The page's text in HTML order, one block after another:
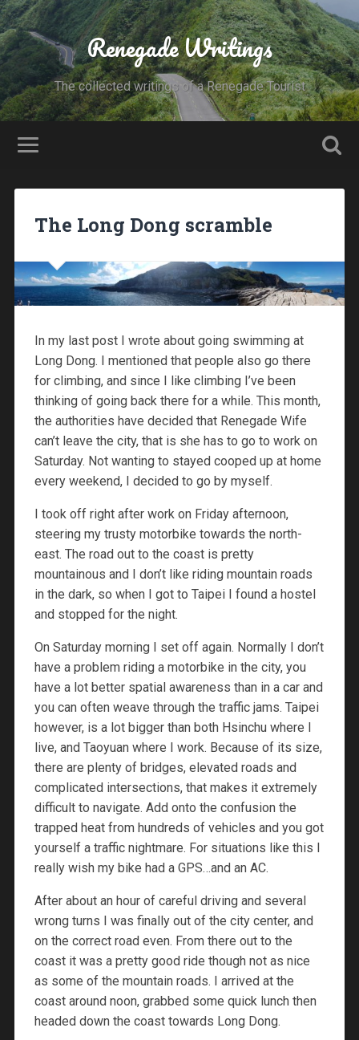
Renegade Writings
The collected writings of a Renegade Tourist
The Long Dong scramble
In my last post I wrote about going swimming at
Long Dong. I mentioned that people also go there
for climbing, and since I like climbing I’ve been
thinking of going back there for a while. This month,
the authorities have decided that Renegade Wife
can’t leave the city, that is she has to go to work on
Saturday. Not wanting to stayed cooped up at home
every weekend, I decided to go by myself.
I took off right after work on Friday afternoon,
steering my trusty motorbike towards the north-
east. The road out to the coast is pretty
mountainous and I don’t like riding mountain roads
in the dark, so when I got to Taipei I found a hostel
and stopped for the night.
On Saturday morning I set off again. Normally I don’t
have a problem riding a motorbike in the city, you
have a lot better spatial awareness than in a car and
you can often weave through the traffic jams. Taipei
however, is a lot bigger than both Hsinchu where I
live, and Taoyuan where I work. Because of its size,
there are plenty of bridges, elevated roads and
complicated intersections, that makes it extremely
difficult to navigate. Add onto the confusion the
trapped heat from hundreds of vehicles and you got
yourself a traffic nightmare. For situations like this I
really wish my bike had a GPS…and an AC.
After about an hour of careful driving and several
wrong turns I was finally out of the city center, and
on the correct road even. From there out to the
coast it was a pretty good ride though not as nice
as some of the mountain roads. I arrived at the
coast around noon, grabbed some quick lunch then
headed down the coast towards Long Dong.